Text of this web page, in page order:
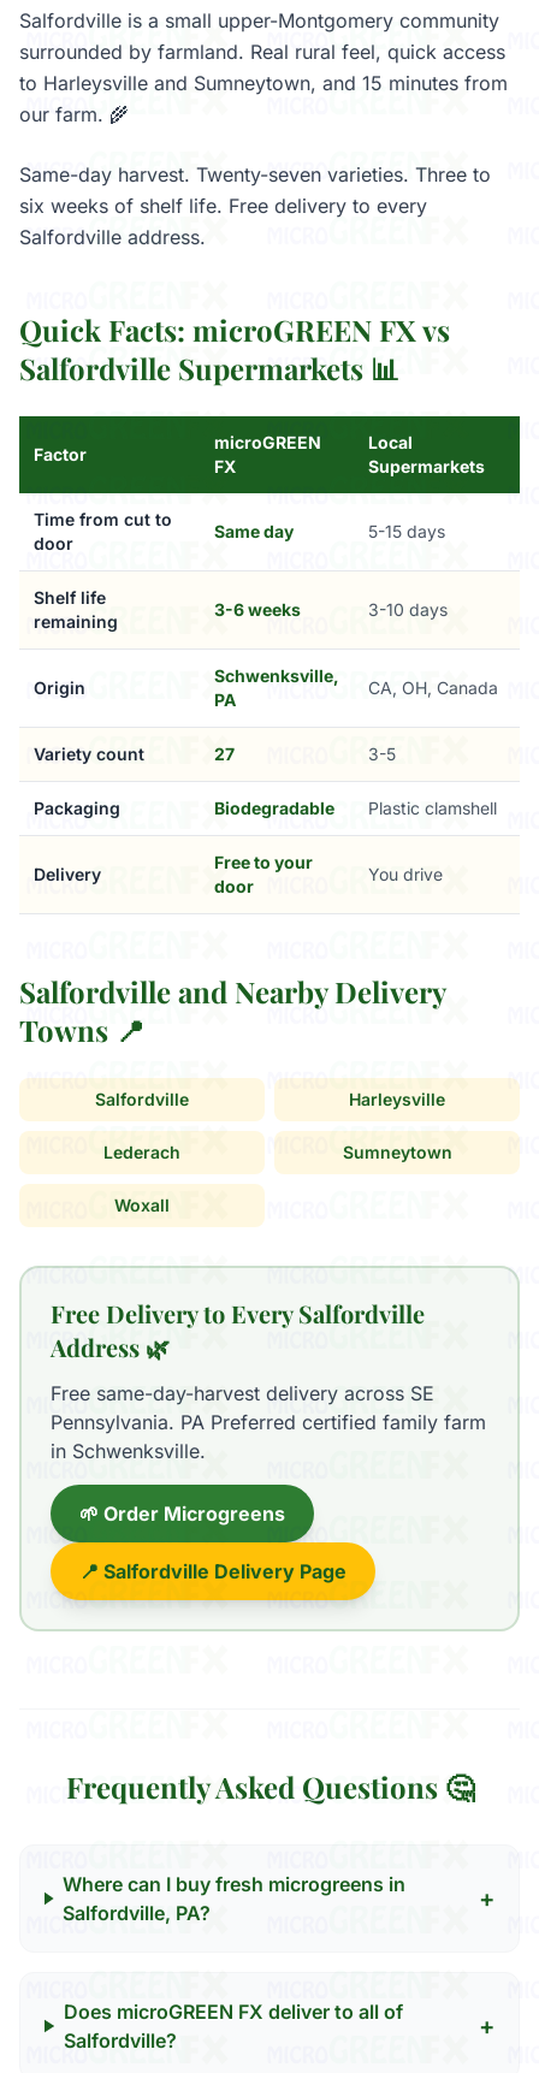
Salfordville is a small upper-Montgomery community
surrounded by farmland. Real rural feel, quick access
to Harleysville and Sumneytown, and 15 minutes from
our farm. 🌾
Same-day harvest. Twenty-seven varieties. Three to
six weeks of shelf life. Free delivery to every
Salfordville address.
Quick Facts: microGREEN FX vs
Salfordville Supermarkets 📊
Factor
microGREEN
FX
Local
Supermarkets
Time from cut to
door
Same day 5-15 days
Shelf life
remaining
3-6 weeks 3-10 days
Origin
Schwenksville,
PA
CA, OH, Canada
Variety count 27 3-5
Packaging Biodegradable Plastic clamshell
Delivery
Free to your
door
You drive
Salfordville and Nearby Delivery
Towns 📍
Salfordville Harleysville
Lederach Sumneytown
Woxall
Free Delivery to Every Salfordville
Address 🌿
Free same-day-harvest delivery across SE
Pennsylvania. PA Preferred certified family farm
in Schwenksville.
🌱 Order Microgreens
📍 Salfordville Delivery Page
Frequently Asked Questions 🤔
Where can I buy fresh microgreens in
Salfordville, PA?
+
Does microGREEN FX deliver to all of
Salfordville?
+